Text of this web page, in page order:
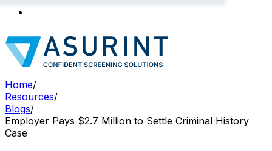
Home/
Resources/
Blogs/
Employer Pays $2.7 Million to Settle Criminal History
Case